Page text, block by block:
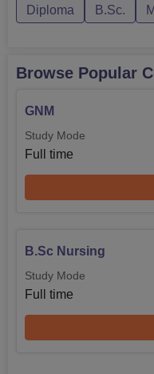
Diploma B.Sc.
Browse Popular
GNM
Study Mode
Full time
B.Sc Nursing
Study Mode
Full time